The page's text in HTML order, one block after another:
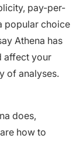
pay-per-
popular choice
Athena has
affect your
of analyses.
does,
how to